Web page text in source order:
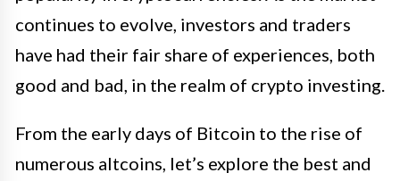
continues to evolve, investors and traders
have had their fair share of experiences, both
good and bad, in the realm of crypto investing.
From the early days of Bitcoin to the rise of
numerous altcoins, let’s explore the best and